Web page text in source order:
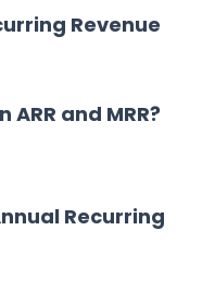
Revenue
and MRR?
Recurring